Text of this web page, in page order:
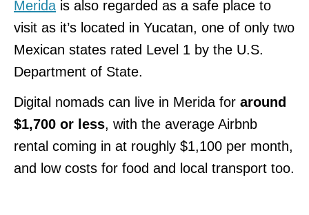
Merida is also regarded as a safe place to
visit as it’s located in Yucatan, one of only two
Mexican states rated Level 1 by the U.S.
Department of State.
Digital nomads can live in Merida for around
$1,700 or less, with the average Airbnb
rental coming in at roughly $1,100 per month,
and low costs for food and local transport too.